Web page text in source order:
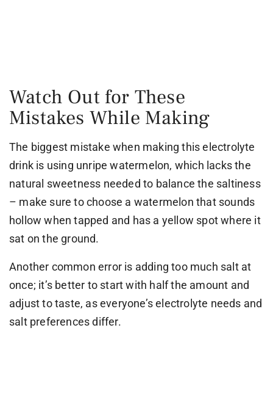
Watch Out for These
Mistakes While Making
The biggest mistake when making this electrolyte
drink is using unripe watermelon, which lacks the
natural sweetness needed to balance the saltiness
– make sure to choose a watermelon that sounds
hollow when tapped and has a yellow spot where it
sat on the ground.
Another common error is adding too much salt at
once; it’s better to start with half the amount and
adjust to taste, as everyone’s electrolyte needs and
salt preferences differ.